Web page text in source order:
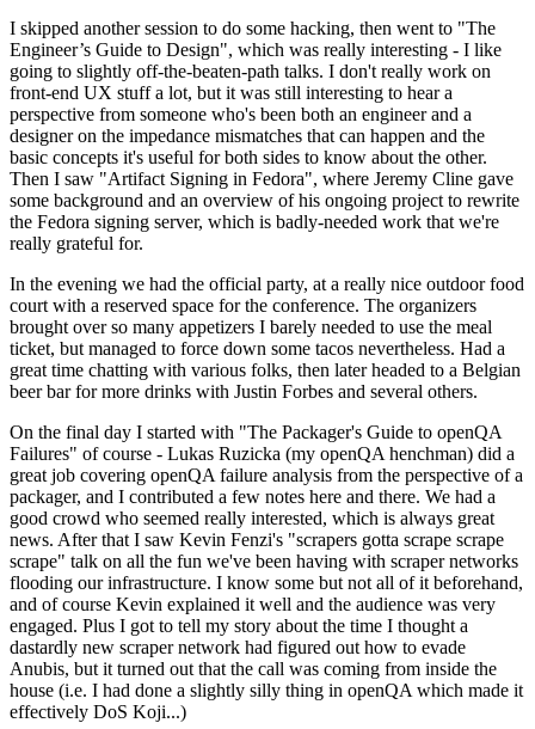
I skipped another session to do some hacking, then went to "The
Engineer’s Guide to Design", which was really interesting - I like
going to slightly off-the-beaten-path talks. I don't really work on
front-end UX stuff a lot, but it was still interesting to hear a
perspective from someone who's been both an engineer and a
designer on the impedance mismatches that can happen and the
basic concepts it's useful for both sides to know about the other.
Then I saw "Artifact Signing in Fedora", where Jeremy Cline gave
some background and an overview of his ongoing project to rewrite
the Fedora signing server, which is badly-needed work that we're
really grateful for.
In the evening we had the official party, at a really nice outdoor food
court with a reserved space for the conference. The organizers
brought over so many appetizers I barely needed to use the meal
ticket, but managed to force down some tacos nevertheless. Had a
great time chatting with various folks, then later headed to a Belgian
beer bar for more drinks with Justin Forbes and several others.
On the final day I started with "The Packager's Guide to openQA
Failures" of course - Lukas Ruzicka (my openQA henchman) did a
great job covering openQA failure analysis from the perspective of a
packager, and I contributed a few notes here and there. We had a
good crowd who seemed really interested, which is always great
news. After that I saw Kevin Fenzi's "scrapers gotta scrape scrape
scrape" talk on all the fun we've been having with scraper networks
flooding our infrastructure. I know some but not all of it beforehand,
and of course Kevin explained it well and the audience was very
engaged. Plus I got to tell my story about the time I thought a
dastardly new scraper network had figured out how to evade
Anubis, but it turned out that the call was coming from inside the
house (i.e. I had done a slightly silly thing in openQA which made it
effectively DoS Koji...)